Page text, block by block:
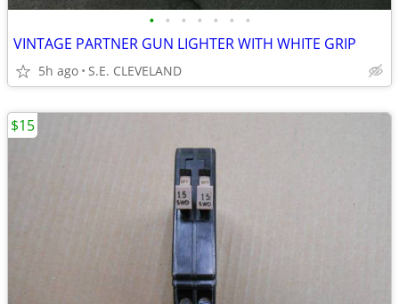
• • • • • • •
VINTAGE PARTNER GUN LIGHTER WITH WHITE GRIP
5h ago S.E. CLEVELAND
$15